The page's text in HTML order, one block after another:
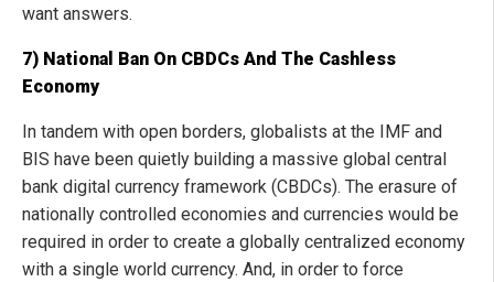
want answers.
7) National Ban On CBDCs And The Cashless
Economy
In tandem with open borders, globalists at the IMF and
BIS have been quietly building a massive global central
bank digital currency framework (CBDCs). The erasure of
nationally controlled economies and currencies would be
required in order to create a globally centralized economy
with a single world currency. And, in order to force